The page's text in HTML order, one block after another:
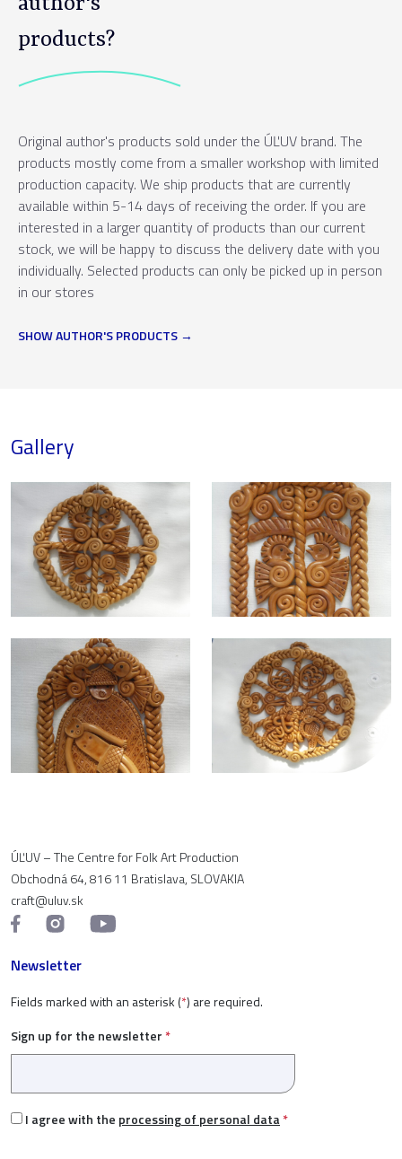
products?
Original author's products sold under the ÚĽUV brand. The
products mostly come from a smaller workshop with limited
production capacity. We ship products that are currently
available within 5-14 days of receiving the order. If you are
interested in a larger quantity of products than our current
stock, we will be happy to discuss the delivery date with you
individually. Selected products can only be picked up in person
in our stores
SHOW AUTHOR'S PRODUCTS
Gallery
ÚĽUV – The Centre for Folk Art Production
Obchodná 64, 816 11 Bratislava, SLOVAKIA
craft@uluv.sk
Newsletter
Fields marked with an asterisk (*) are required.
Sign up for the newsletter *
I agree with the processing of personal data*